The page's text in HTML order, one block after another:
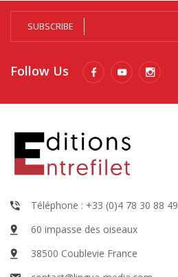
SUBSCRIBE
Follow Us
Téléphone : +33 (0)4 78 30 88 49
60 impasse des oiseaux
38500 Coublevie France